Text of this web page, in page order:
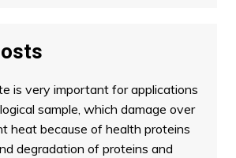
is very important for applications
sample, which damage over
heat because of health proteins
degradation of proteins and